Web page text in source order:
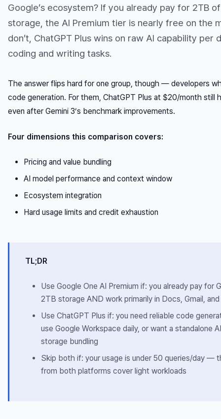
Google’s ecosystem? If you already pay for 2TB
storage, the AI Premium tier is nearly free on the
don’t, ChatGPT Plus wins on raw AI capability per
coding and writing tasks.
The answer flips hard for one group, though — developers
code generation. For them, ChatGPT Plus at $20/month still
even after Gemini 3’s benchmark improvements.
Four dimensions this comparison covers:
Pricing and value bundling
AI model performance and context window
Ecosystem integration
Hard usage limits and credit exhaustion
TL;DR
Use Google One AI Premium if: you already pay for
2TB storage AND work primarily in Docs, Gmail,
Use ChatGPT Plus if: you need reliable code
use Google Workspace daily, or want a standalone
storage bundling
Skip both if: your usage is under 50 queries/day —
from both platforms cover light workloads